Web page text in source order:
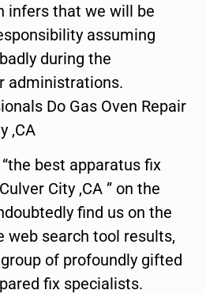
infers that we will be
assuming
during the
administrations.
Do Gas Oven Repair
,CA
best apparatus fix
City ,CA ” on the
find us on the
web search tool results,
of profoundly gifted
fix specialists.